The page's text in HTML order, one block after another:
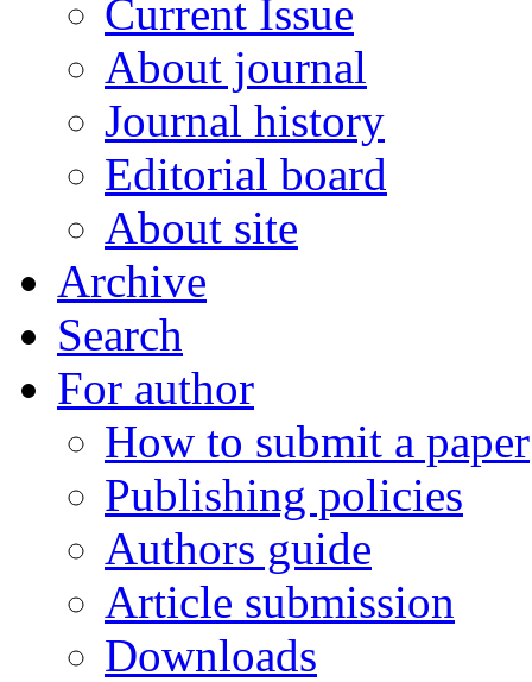
Current Issue
About journal
Journal history
Editorial board
About site
Archive
Search
For author
How to submit a paper
Publishing policies
Authors guide
Article submission
Downloads